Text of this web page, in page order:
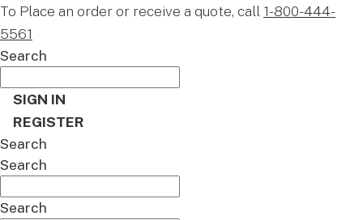
To Place an order or receive a quote, call 1-800-444-
5561
Search
SIGN IN
REGISTER
Search
Search
Search